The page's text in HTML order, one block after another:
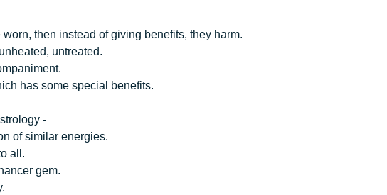
then instead of giving benefits, they harm.
untreated.
has some special benefits.
-
of similar energies.
all.
gem.